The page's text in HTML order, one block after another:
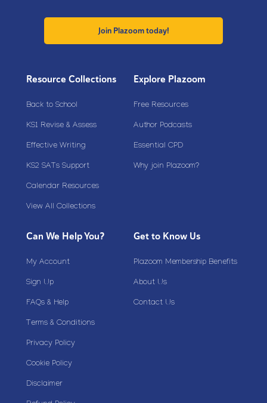
Join Plazoom today!
Resource Collections
Back to School
KS1 Revise & Assess
Effective Writing
KS2 SATs Support
Calendar Resources
View All Collections
Explore Plazoom
Free Resources
Author Podcasts
Essential CPD
Why join Plazoom?
Can We Help You?
My Account
Sign Up
FAQs & Help
Terms & Conditions
Privacy Policy
Cookie Policy
Disclaimer
Get to Know Us
Plazoom Membership Benefits
About Us
Contact Us